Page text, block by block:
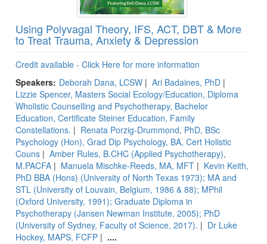
Using Polyvagal Theory, IFS, ACT, DBT & More
to Treat Trauma, Anxiety & Depression
Credit available - Click Here for more information
Speakers: Deborah Dana, LCSW | Ari Badaines, PhD |
Lizzie Spencer, Masters Social Ecology/Education, Diploma
Wholistic Counselling and Psychotherapy, Bachelor
Education, Certificate Steiner Education, Family
Constellations. | Renata Porzig-Drummond, PhD, BSc
Psychology (Hon), Grad Dip Psychology, BA, Cert Holistic
Couns | Amber Rules, B.CHC (Applied Psychotherapy),
M.PACFA | Manuela Mischke-Reeds, MA, MFT | Kevin Keith,
PhD BBA (Hons) (University of North Texas 1973); MA and
STL (University of Louvain, Belgium, 1986 & 88); MPhil
(Oxford University, 1991); Graduate Diploma in
Psychotherapy (Jansen Newman Institute, 2005); PhD
(University of Sydney, Faculty of Science, 2017). | Dr Luke
Hockey, MAPS, FCFP | ....